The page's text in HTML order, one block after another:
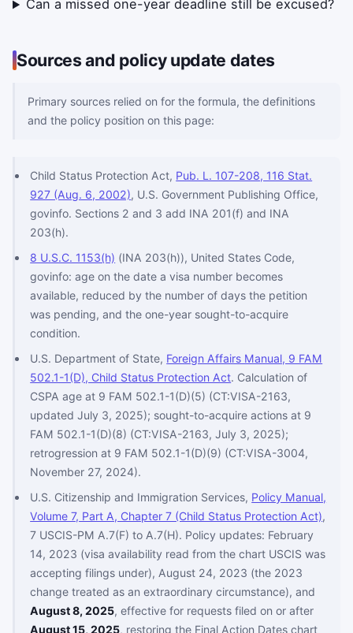
Can a missed one-year deadline still be excused?
Sources and policy update dates
Primary sources relied on for the formula, the definitions
and the policy position on this page:
Child Status Protection Act, Pub. L. 107-208, 116 Stat.
927 (Aug. 6, 2002), U.S. Government Publishing Office,
govinfo. Sections 2 and 3 add INA 201(f) and INA
203(h).
8 U.S.C. 1153(h) (INA 203(h)), United States Code,
govinfo: age on the date a visa number becomes
available, reduced by the number of days the petition
was pending, and the one-year sought-to-acquire
condition.
U.S. Department of State, Foreign Affairs Manual, 9 FAM
502.1-1(D), Child Status Protection Act. Calculation of
CSPA age at 9 FAM 502.1-1(D)(5) (CT:VISA-2163,
updated July 3, 2025); sought-to-acquire actions at 9
FAM 502.1-1(D)(8) (CT:VISA-2163, July 3, 2025);
retrogression at 9 FAM 502.1-1(D)(9) (CT:VISA-3004,
November 27, 2024).
U.S. Citizenship and Immigration Services, Policy Manual,
Volume 7, Part A, Chapter 7 (Child Status Protection Act),
7 USCIS-PM A.7(F) to A.7(H). Policy updates: February
14, 2023 (visa availability read from the chart USCIS was
accepting filings under), August 24, 2023 (the 2023
change treated as an extraordinary circumstance), and
August 8, 2025, effective for requests filed on or after
August 15, 2025, restoring the Final Action Dates chart